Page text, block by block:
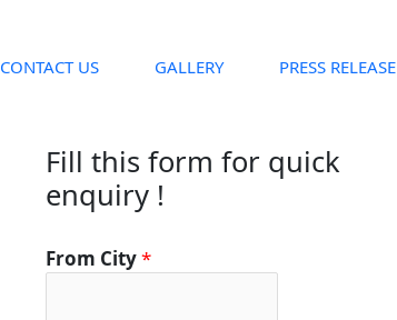
CONTACT US GALLERY PRESS RELEASE
Fill this form for quick
enquiry !
From City*